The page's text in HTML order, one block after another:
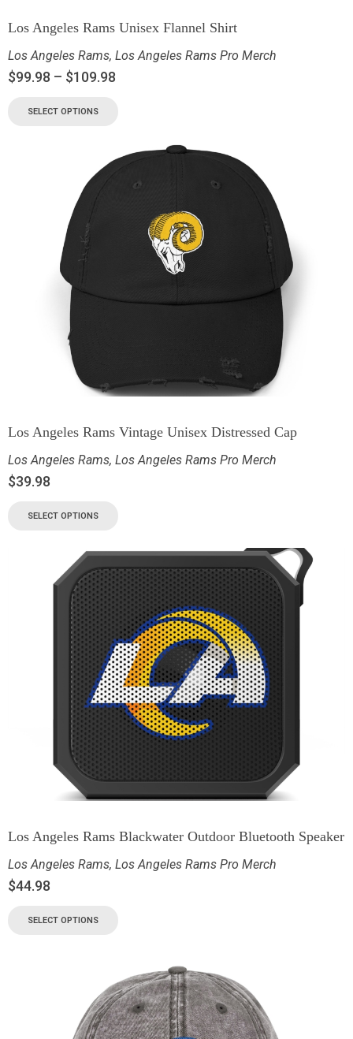
Los Angeles Rams Unisex Flannel Shirt
Los Angeles Rams, Los Angeles Rams Pro Merch
$99.98 – $109.98
SELECT OPTIONS
Los Angeles Rams Vintage Unisex Distressed Cap
Los Angeles Rams, Los Angeles Rams Pro Merch
$39.98
SELECT OPTIONS
Los Angeles Rams Blackwater Outdoor Bluetooth Speaker
Los Angeles Rams, Los Angeles Rams Pro Merch
$44.98
SELECT OPTIONS